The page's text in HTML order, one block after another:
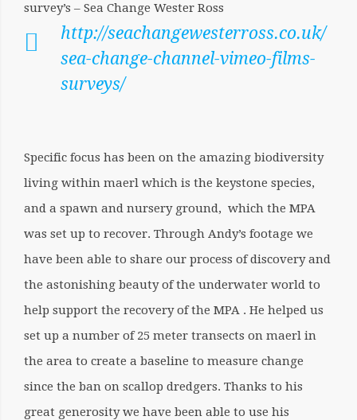
survey’s – Sea Change Wester Ross
http://seachangewesterross.co.uk/
sea-change-channel-vimeo-films-
surveys/
Specific focus has been on the amazing biodiversity
living within maerl which is the keystone species,
and a spawn and nursery ground, which the MPA
was set up to recover. Through Andy’s footage we
have been able to share our process of discovery and
the astonishing beauty of the underwater world to
help support the recovery of the MPA . He helped us
set up a number of 25 meter transects on maerl in
the area to create a baseline to measure change
since the ban on scallop dredgers. Thanks to his
great generosity we have been able to use his